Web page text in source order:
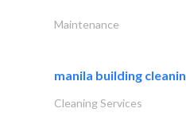
Maintenance
manila building
Cleaning Services